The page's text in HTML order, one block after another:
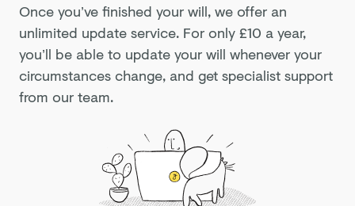
Once you’ve finished your will, we offer an
unlimited update service. For only£10 a year,
you’ll be able to update your will whenever your
circumstances change, and get specialist support
from our team.